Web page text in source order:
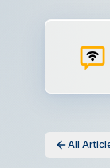
All